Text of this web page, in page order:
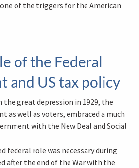
of the triggers for the American
of the Federal
and US tax policy
the great depression in 1929, the
as well as voters, embraced a much
with the New Deal and Social
federal role was necessary during
after the end of the War with the